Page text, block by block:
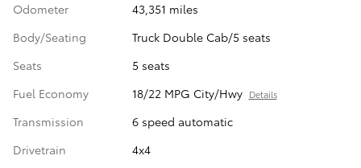
Odometer
43,351 miles
Body/Seating
Truck Double Cab/5 seats
Seats
5 seats
Fuel Economy
18/22 MPG City/Hwy Details
Transmission
6 speed automatic
Drivetrain
4x4